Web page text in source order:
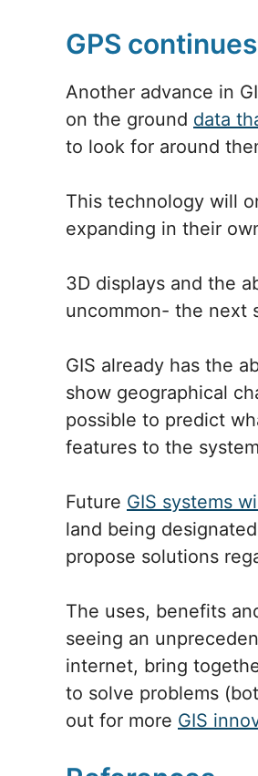
GPS
Another advance in
on the ground data
to look for around
This technology will
expanding in their
3D displays and the
uncommon- the next
GIS already has the
show geographical
possible to predict
features to the
Future GIS systems
land being
propose solutions
The uses, benefits
seeing an
internet, bring
to solve problems
out for more GIS